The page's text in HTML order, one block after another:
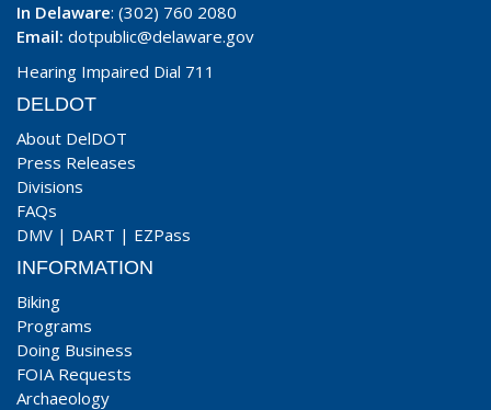
In Delaware: (302) 760 2080
Email: dotpublic@delaware.gov
Hearing Impaired Dial 711
DELDOT
About DelDOT
Press Releases
Divisions
FAQs
DMV | DART | EZPass
INFORMATION
Biking
Programs
Doing Business
FOIA Requests
Archaeology